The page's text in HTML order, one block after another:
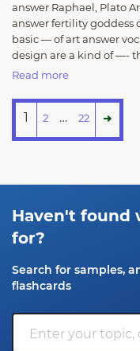
answer Raphael, Plato
answer fertility goddess
basic — of art answer
design are a kind of —-
Read more
1 2 … 22
Haven't found
for?
Search for samples,
flashcards